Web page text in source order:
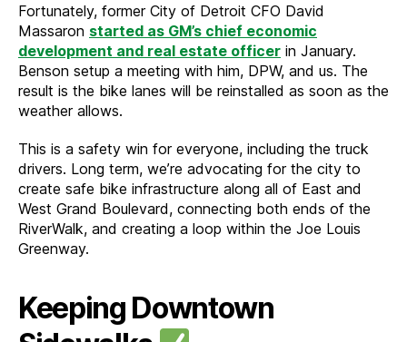
Fortunately, former City of Detroit CFO David
Massaron started as GM’s chief economic
development and real estate officer in January.
Benson setup a meeting with him, DPW, and us. The
result is the bike lanes will be reinstalled as soon as the
weather allows.
This is a safety win for everyone, including the truck
drivers. Long term, we’re advocating for the city to
create safe bike infrastructure along all of East and
West Grand Boulevard, connecting both ends of the
RiverWalk, and creating a loop within the Joe Louis
Greenway.
Keeping Downtown